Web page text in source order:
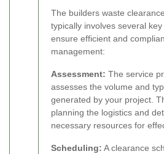
The builders waste
typically involves several
ensure efficient and
management:
Assessment: The service
assesses the volume and
generated by your project.
planning the logistics and
necessary resources for
Scheduling: A clearance